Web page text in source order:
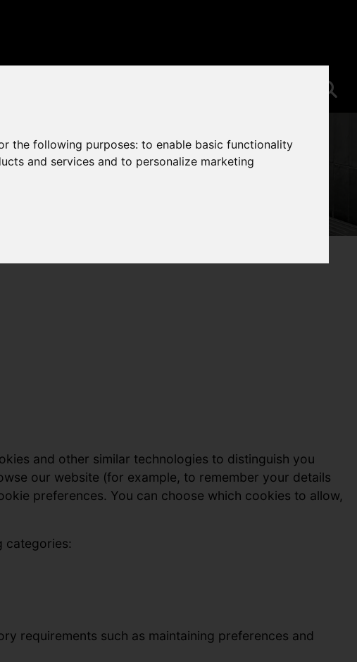
the following purposes:to enable basic functionality
and services and to personalize marketing
and other similar technologies to distinguish you
our website (for example, to remember your details
preferences. You can choose which cookies to allow,
categories:
requirements such as maintaining preferences and